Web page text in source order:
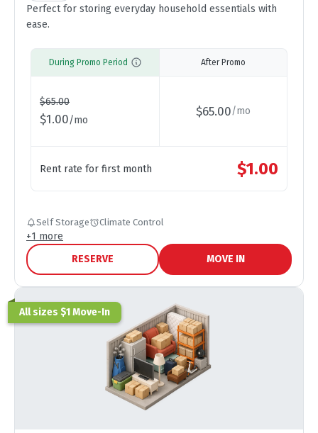
Perfect for storing everyday household essentials with
ease.
During Promo Period
$65.00
$1.00/mo
After Promo
$65.00/mo
Rent rate for first month $1.00
Self Storage Climate Control
+1 more
RESERVE
MOVE IN
All sizes $1 Move-In